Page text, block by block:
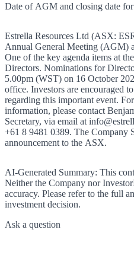
Date of AGM and closing date
Estrella Resources Ltd (ASX:
Annual General Meeting (AGM)
One of the key agenda items at
Directors. Nominations for
5.00pm (WST) on 16 October
office. Investors are encouraged
regarding this important event.
information, please contact
Secretary, via email at
+61 8 9481 0389. The Company
announcement to the ASX.
AI-Generated Summary: This
Neither the Company nor
accuracy. Please refer to the full
investment decision.
Ask a question